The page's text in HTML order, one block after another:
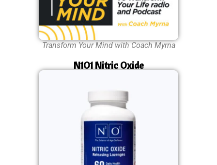
Transform Your Mind with Coach Myrna
N1O1 Nitric Oxide